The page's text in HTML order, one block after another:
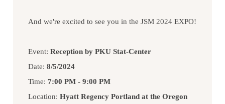
And we're excited to see you in the JSM 2024 EXPO!
Event:Reception by PKU Stat-Center
Date:8/5/2024
Time:7:00 PM - 9:00 PM
Location:Hyatt Regency Portland at the Oregon